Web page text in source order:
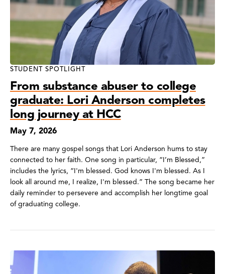
STUDENT SPOTLIGHT
From substance abuser to college
graduate: Lori Anderson completes
long journey at HCC
May 7, 2026
There are many gospel songs that Lori Anderson hums to stay
connected to her faith. One song in particular, “I’m Blessed,”
includes the lyrics, “I'm blessed. God knows I'm blessed. As I
look all around me, I realize, I'm blessed.” The song became her
daily reminder to persevere and accomplish her longtime goal
of graduating college.